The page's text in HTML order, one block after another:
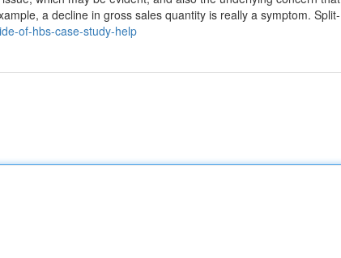
a decline in gross sales quantity is really a symptom. Split-
of-hbs-case-study-help